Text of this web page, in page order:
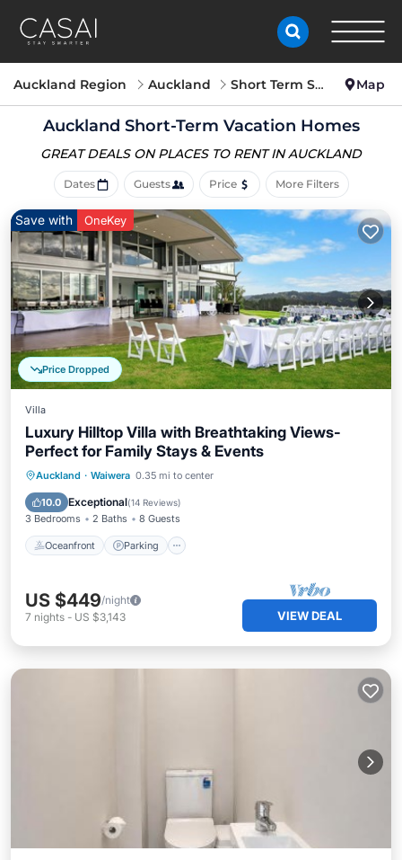
Auckland Region Auckland Short Term Stay Map
Auckland Short-Term Vacation Homes
GREAT DEALS ON PLACES TO RENT IN AUCKLAND
Dates Guests Price More Filters
Price Dropped
Save with OneKey
Villa
Luxury Hilltop Villa with Breathtaking Views-
Perfect for Family Stays & Events
Auckland · Waiwera 0.35 mi to center
10.0 Exceptional(14 Reviews)
3 Bedrooms 2 Baths 8 Guests
Oceanfront Parking
Oceanfront Parking
Ocean View
US $449/night
7 nights - US $3,143 VIEW DEAL